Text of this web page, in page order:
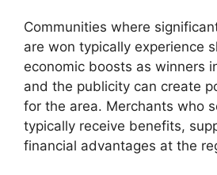
Communities where
are won typically experience
economic boosts as winners
and the publicity can create
for the area. Merchants who
typically receive benefits,
financial advantages at the